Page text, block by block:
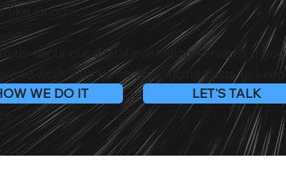
like Google.
us about our digital marketing services if you
to work with us on an ongoing basis to keep
visible online and reaching your target
WE DO IT LET'S TALK